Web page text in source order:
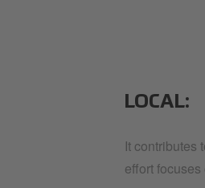
LOCAL:
It contributes
effort